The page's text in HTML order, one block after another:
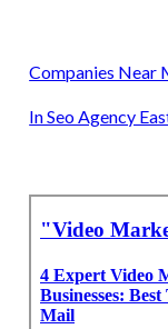
Companies Near
In Seo Agency